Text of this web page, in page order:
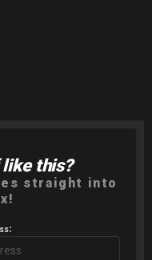
this?
straight into